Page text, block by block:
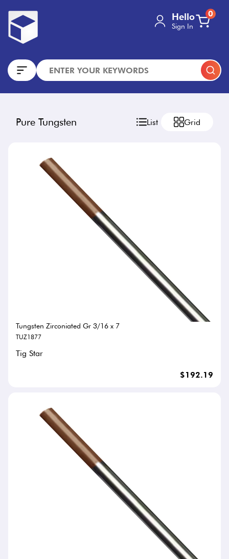
Hello
Sign In
0
Pure Tungsten List Grid
Tungsten Zirconiated Gr 3/16 x 7
TUZ1877
Tig Star
$192.19